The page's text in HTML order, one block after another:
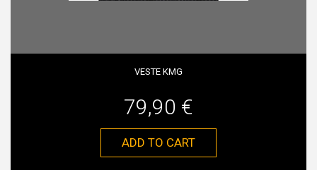
VESTE KMG
79,90 €
ADD TO CART